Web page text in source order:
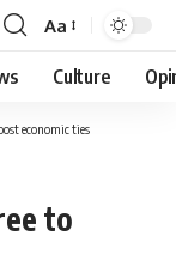
Font
Resizer
Aa
Culture
economic ties
to